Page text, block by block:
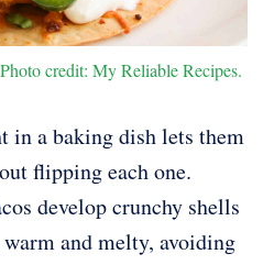
credit: My Reliable Recipes.
in a baking dish lets them
flipping each one.
develop crunchy shells
and melty, avoiding